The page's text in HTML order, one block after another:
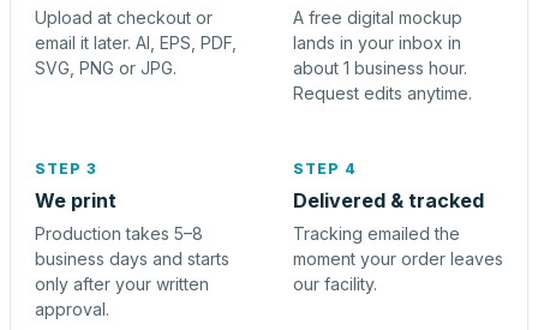
Upload at checkout or
email it later. AI, EPS, PDF,
SVG, PNG or JPG.
A free digital mockup
lands in your inbox in
about 1 business hour.
Request edits anytime.
STEP 3
We print
Production takes 5–8
business days and starts
only after your written
approval.
STEP 4
Delivered & tracked
Tracking emailed the
moment your order leaves
our facility.